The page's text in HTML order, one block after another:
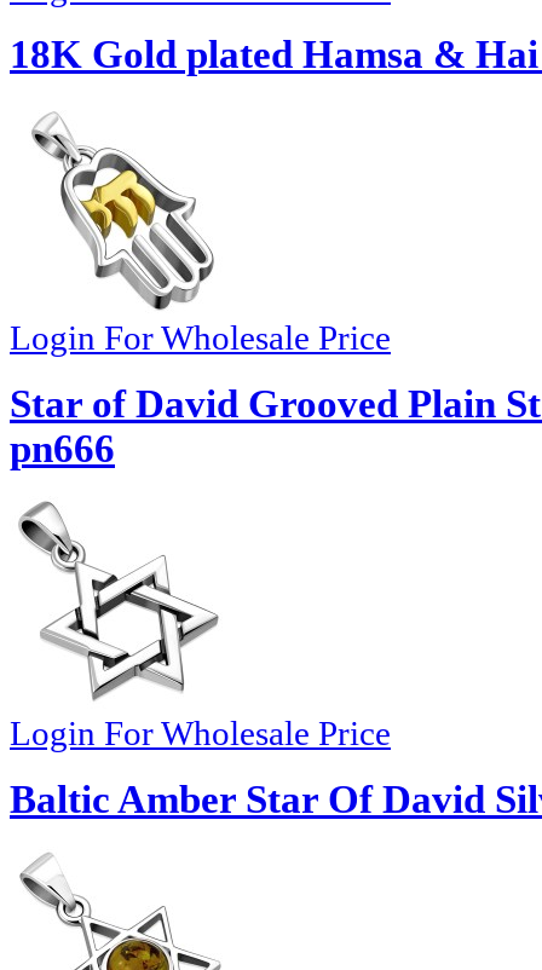
18K Gold plated Hamsa &
Login For Wholesale Price
Star of David Grooved Plain
pn666
Login For Wholesale Price
Baltic Amber Star Of David